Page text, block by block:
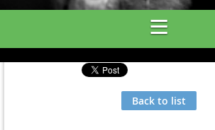
Back to list